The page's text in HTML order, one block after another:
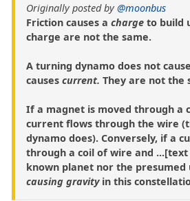
Originally posted by@moonbus
Friction causes a charge to build
charge are not the same.
A turning dynamo does not cause
causes current. They are not the
If a magnet is moved through a
current flows through the wire
dynamo does). Conversely, if a
through a coil of wire and
known planet nor the presumed
causing gravityin this